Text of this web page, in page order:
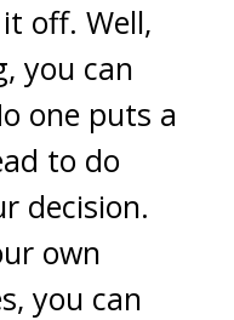
off. Well,
you can
one puts a
to do
decision.
own
you can